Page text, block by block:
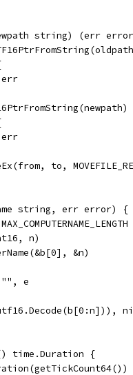
string) (err
err
err
to,
string, err error) {
MAX_COMPUTERNAME_LENGTH
n)
&n)
"", e
time.Duration {